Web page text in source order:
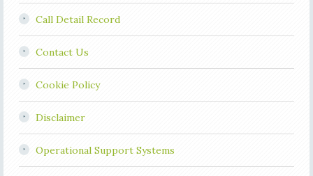
Call Detail Record
Contact Us
Cookie Policy
Disclaimer
Operational Support Systems